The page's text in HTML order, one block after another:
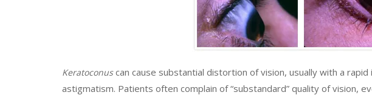
Keratoconuscan cause substantial distortion of vision, usually with a
astigmatism. Patients often complain of “substandard” quality of vision,